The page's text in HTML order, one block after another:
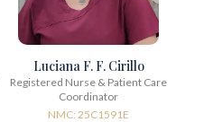
Luciana F. F. Cirillo
Registered Nurse & Patient Care
Coordinator
NMC: 25C1591E